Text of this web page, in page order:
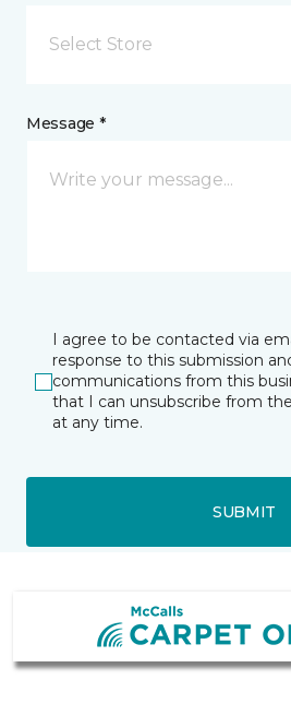
Select Store
Message *
I agree to be contacted via
response to this submission
communications from this
that I can unsubscribe from
at any time.
SUBMIT